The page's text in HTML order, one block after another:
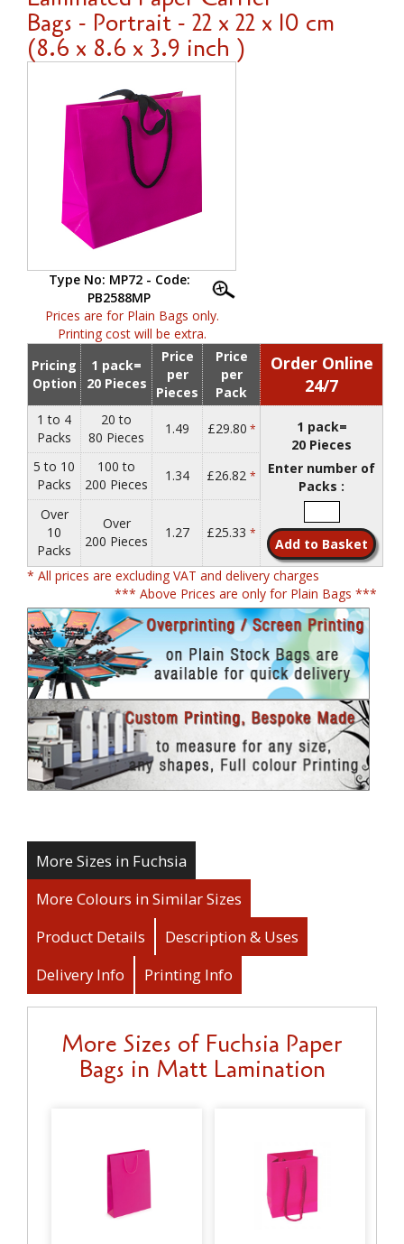
Bags - Portrait - 22 x 22 x 10 cm
(8.6 x 8.6 x 3.9 inch )
Type No: MP72 - Code:
PB2588MP
Prices are for Plain Bags only.
Printing cost will be extra.
Pricing
Option
1 pack=
20 Pieces
Price
per
Pieces
Price
per
Pack
Order Online
24/7
1 to 4
Packs
20 to
80 Pieces
1.49 £29.80 *
1 pack=
20 Pieces
Enter number of
Packs :
5 to 10
Packs
100 to
200 Pieces
1.34 £26.82 *
Over
10
Packs
Over
200 Pieces
1.27 £25.33 *
* All prices are excluding VAT and delivery charges
*** Above Prices are only for Plain Bags ***
More Sizes in Fuchsia
More Colours in Similar Sizes
Product Details
Description & Uses
Delivery Info
Printing Info
More Sizes of Fuchsia Paper
Bags in Matt Lamination